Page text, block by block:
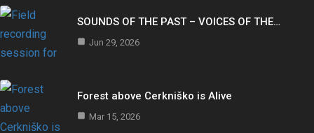
SOUNDS OF THE PAST – VOICES OF THE…
Jun 29, 2026
Forest above Cerkniško is Alive
Mar 15, 2026